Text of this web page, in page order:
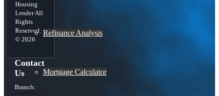
Refinance Analysis
Mortgage Calculator
Housing
Lender All
Rights
Reserved.
© 2026
Contact
Us
Branch: